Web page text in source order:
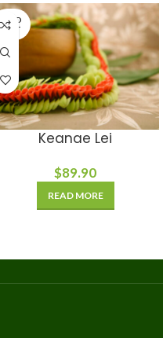
SOLD
OUT
Keanae Lei
$89.90
READ MORE